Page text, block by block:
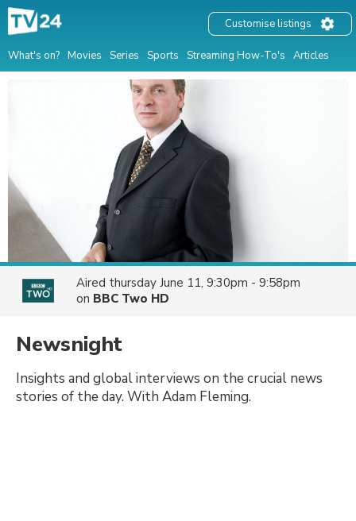
What's on? Movies Series Sports Streaming How-To's Articles
Customise listings
Aired thursday June 11, 9:30pm - 9:58pm
on BBC Two HD
Newsnight
Insights and global interviews on the crucial news
stories of the day. With Adam Fleming.